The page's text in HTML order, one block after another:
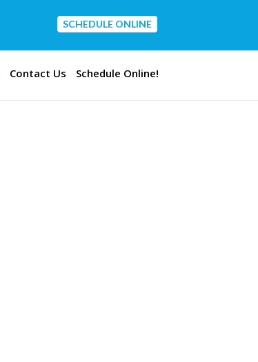
CONTACT US
SCHEDULE ONLINE
Contact Us Schedule Online!